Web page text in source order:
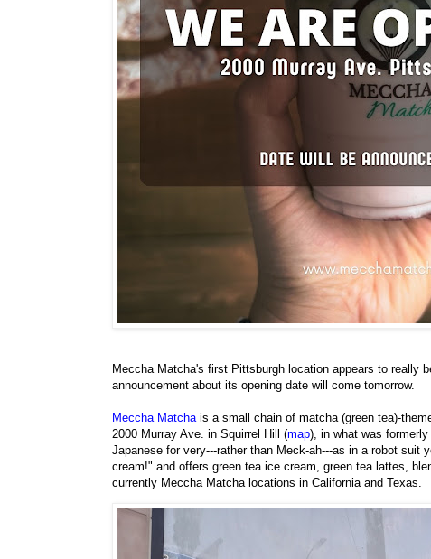
Meccha Matcha's first Pittsburgh location appears to really
announcement about its opening date will come tomorrow.
Meccha Matcha is a small chain of matcha (green tea)-
2000 Murray Ave. in Squirrel Hill (map), in what was formerly
Japanese for very---rather than Meck-ah---as in a robot
cream!" and offers green tea ice cream, green tea lattes,
currently Meccha Matcha locations in California and Texas.